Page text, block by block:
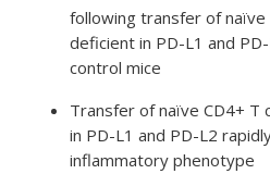
following transfer of naïve
deficient in PD-L1 and
control mice
Transfer of naïve CD4+ T
in PD-L1 and PD-L2
inflammatory phenotype